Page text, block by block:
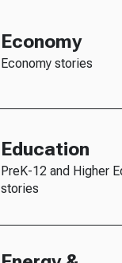
Economy
Economy stories
Education
PreK-12 and Higher
stories